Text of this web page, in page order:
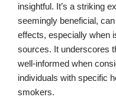
insightful. It’s a striking
seemingly beneficial,
effects, especially when
sources. It underscores
well-informed when
individuals with specific
smokers.